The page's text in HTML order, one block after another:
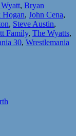
, Bryan
, John Cena,
, Steve Austin,
Family, The Wyatts,
30, Wrestlemania